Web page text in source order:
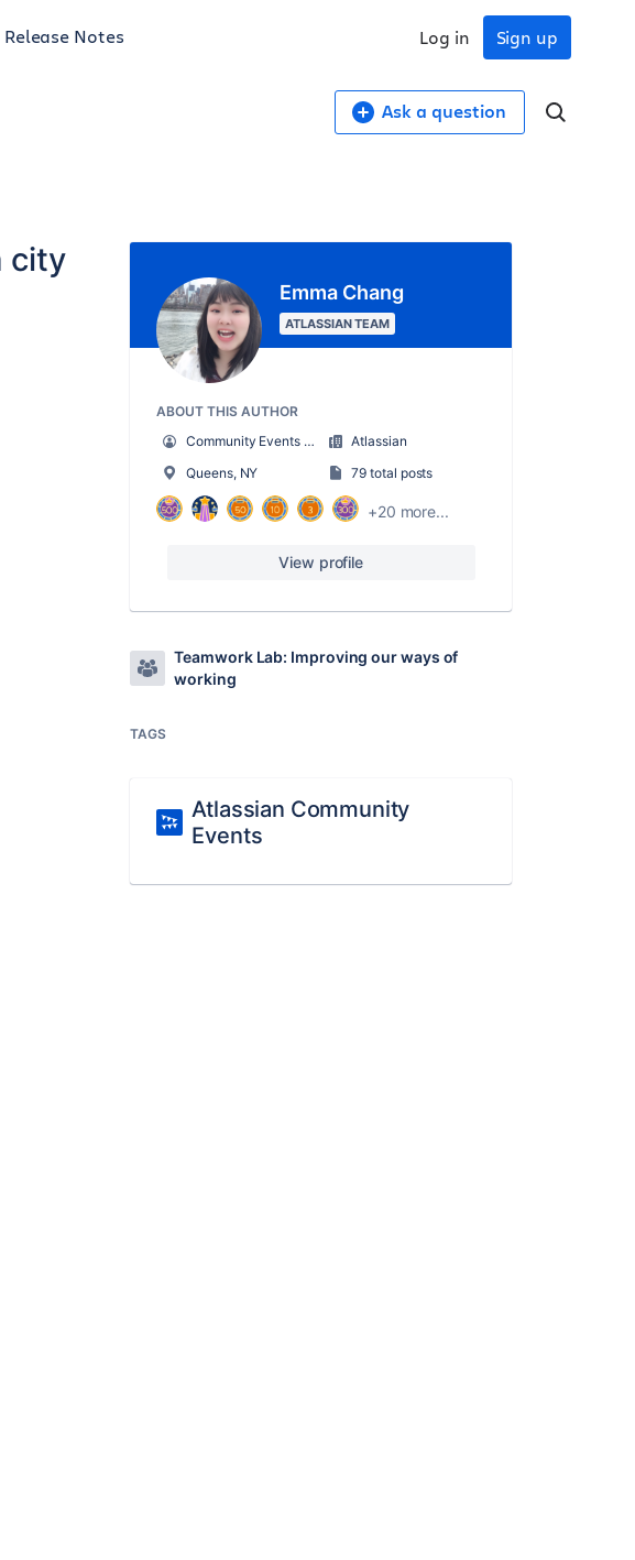
Release Notes Sign up
Log in
Ask a question
city
Emma Chang
ATLASSIAN TEAM
ABOUT THIS AUTHOR
Community Events Marketing Manager
Atlassian
Queens, NY
79 total posts
+20 more...
View profile
Teamwork Lab: Improving our ways of
working
TAGS
Atlassian Community
Events